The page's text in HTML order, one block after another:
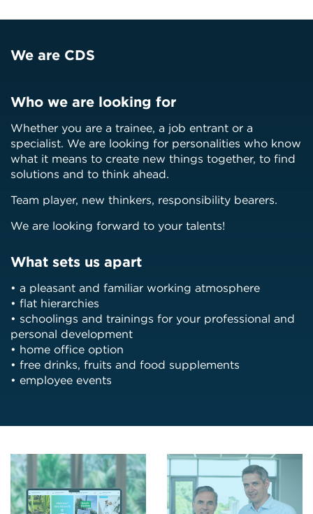
We are CDS
Who we are looking for
Whether you are a trainee, a job entrant or a
specialist. We are looking for personalities who know
what it means to create new things together, to find
solutions and to think ahead.
Team player, new thinkers, responsibility bearers.
We are looking forward to your talents!
What sets us apart
• a pleasant and familiar working atmosphere
• flat hierarchies
• schoolings and trainings for your professional and
personal development
• home office option
• free drinks, fruits and food supplements
• employee events